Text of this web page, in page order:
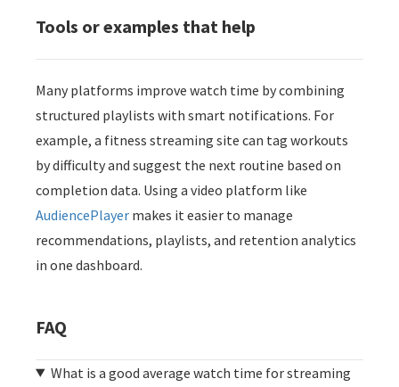
Tools or examples that help
Many platforms improve watch time by combining
structured playlists with smart notifications. For
example, a fitness streaming site can tag workouts
by difficulty and suggest the next routine based on
completion data. Using a video platform like
AudiencePlayer makes it easier to manage
recommendations, playlists, and retention analytics
in one dashboard.
FAQ
What is a good average watch time for streaming